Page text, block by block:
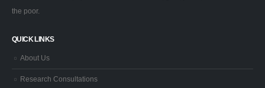
the poor.
QUICK LINKS
About Us
Research Consultations